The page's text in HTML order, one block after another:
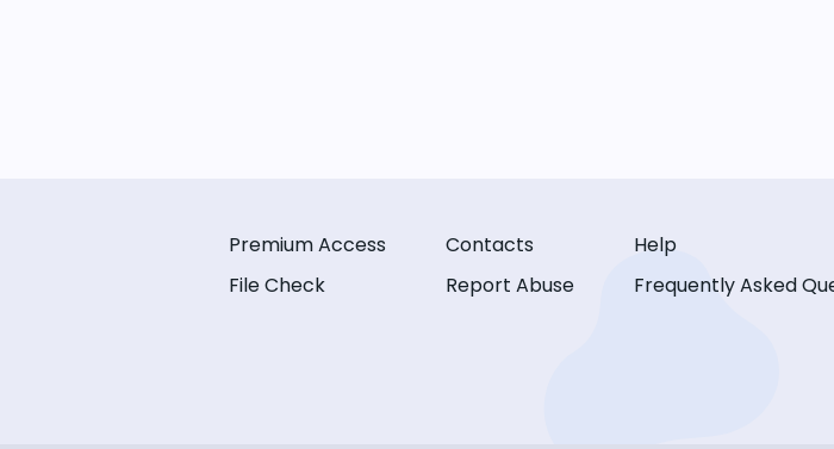
Premium Access
File Check
Contacts
Report Abuse
Help
Frequently Asked